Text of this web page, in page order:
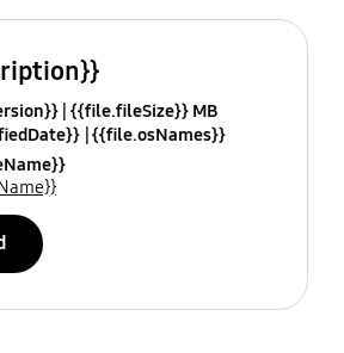
{{file.fileSize}} MB
{{file.osNames}}